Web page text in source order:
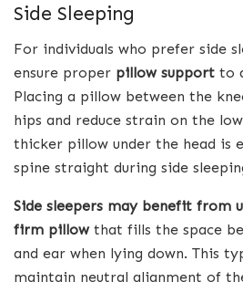
Side Sleeping
For individuals who prefer side
ensure proper pillow support to
Placing a pillow between the
hips and reduce strain on the
thicker pillow under the head is
spine straight during side
Side sleepers may benefit from
firm pillowthat fills the space
and ear when lying down. This
maintain neutral alignment of